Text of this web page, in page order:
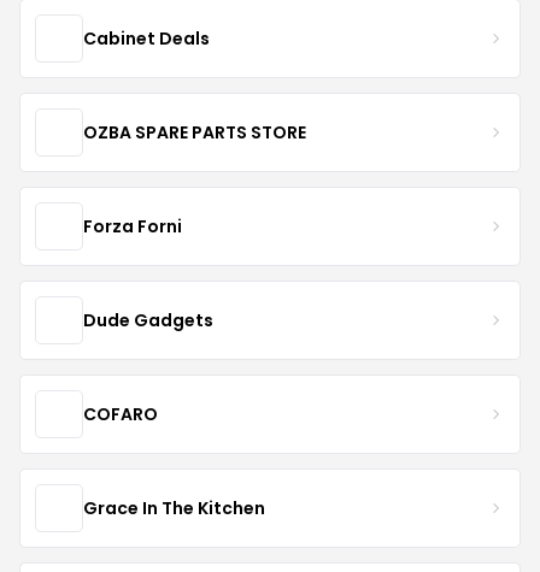
Cabinet Deals
OZBA SPARE PARTS STORE
Forza Forni
Dude Gadgets
COFARO
Grace In The Kitchen